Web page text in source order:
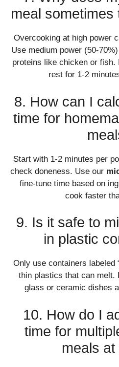
meal
Overcooking at high power
Use medium power (50-
proteins like chicken or fish.
rest for 1-2
8. How can I
time for
Start with 1-2 minutes per
check doneness. Use our
fine-tune time based on
cook faster
9. Is it safe to
in plastic
Only use containers labeled
thin plastics that can melt.
glass or ceramic dishes
10. How do I
time for
meals